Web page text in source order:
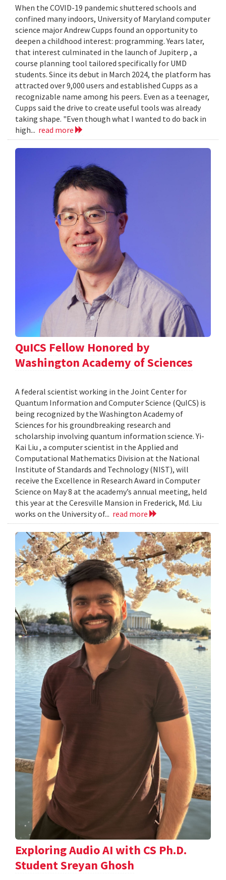
When the COVID-19 pandemic shuttered schools and
confined many indoors, University of Maryland computer
science major Andrew Cupps found an opportunity to
deepen a childhood interest: programming. Years later,
that interest culminated in the launch of Jupiterp , a
course planning tool tailored specifically for UMD
students. Since its debut in March 2024, the platform has
attracted over 9,000 users and established Cupps as a
recognizable name among his peers. Even as a teenager,
Cupps said the drive to create useful tools was already
taking shape. "Even though what I wanted to do back in
high... read more
QuICS Fellow Honored by
Washington Academy of Sciences
A federal scientist working in the Joint Center for
Quantum Information and Computer Science (QuICS) is
being recognized by the Washington Academy of
Sciences for his groundbreaking research and
scholarship involving quantum information science. Yi-
Kai Liu , a computer scientist in the Applied and
Computational Mathematics Division at the National
Institute of Standards and Technology (NIST), will
receive the Excellence in Research Award in Computer
Science on May 8 at the academy’s annual meeting, held
this year at the Ceresville Mansion in Frederick, Md. Liu
works on the University of... read more
Exploring Audio AI with CS Ph.D.
Student Sreyan Ghosh